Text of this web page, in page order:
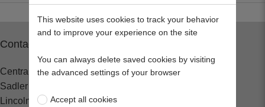
Contact
Central Spares
Sadler Road
Lincoln
This website uses cookies to track your behavior
and to improve your experience on the site
You can always delete saved cookies by visiting
the advanced settings of your browser
Accept all cookies